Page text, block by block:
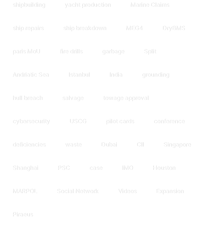
shipbuilding yacht production Marine Claims
ship repairs ship breakdown MEG4 DryBMS
paris MoU fire drills garbage Split
Andriatic Sea Istanbul India grounding
hull breach salvage towage approval
cybersecurity USCG pilot cards conference
deficiencies waste Dubai CII Singapore
Shanghai PSC case IMO Houston
MARPOL Social Network Videos Expansion
Piraeus